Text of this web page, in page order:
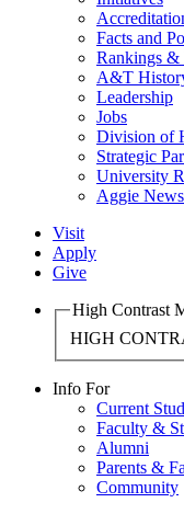
Facts and
Rankings &
A&T
Leadership
Jobs
Division of
Strategic
University
Aggie
Visit
Apply
Give
High Contrast
HIGH
Info For
Current
Faculty &
Alumni
Parents &
Community